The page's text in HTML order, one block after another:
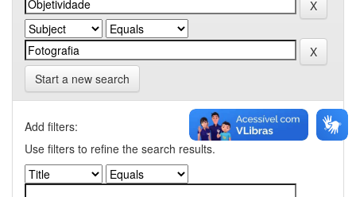
Start a new search
Add filters:
Use filters to refine the search results.